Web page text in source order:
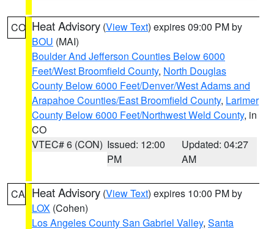
CO Heat Advisory (View Text) expires 09:00 PM by
BOU (MAI)
Boulder And Jefferson Counties Below 6000
Feet/West Broomfield County, North Douglas
County Below 6000 Feet/Denver/West Adams and
Arapahoe Counties/East Broomfield County, Larimer
County Below 6000 Feet/Northwest Weld County, in
CO
VTEC# 6 (CON) Issued: 12:00
PM
Updated: 04:27
AM
CA Heat Advisory (View Text) expires 10:00 PM by
LOX (Cohen)
Los Angeles County San Gabriel Valley, Santa